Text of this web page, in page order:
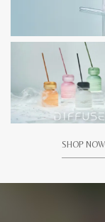
SHOP NOW